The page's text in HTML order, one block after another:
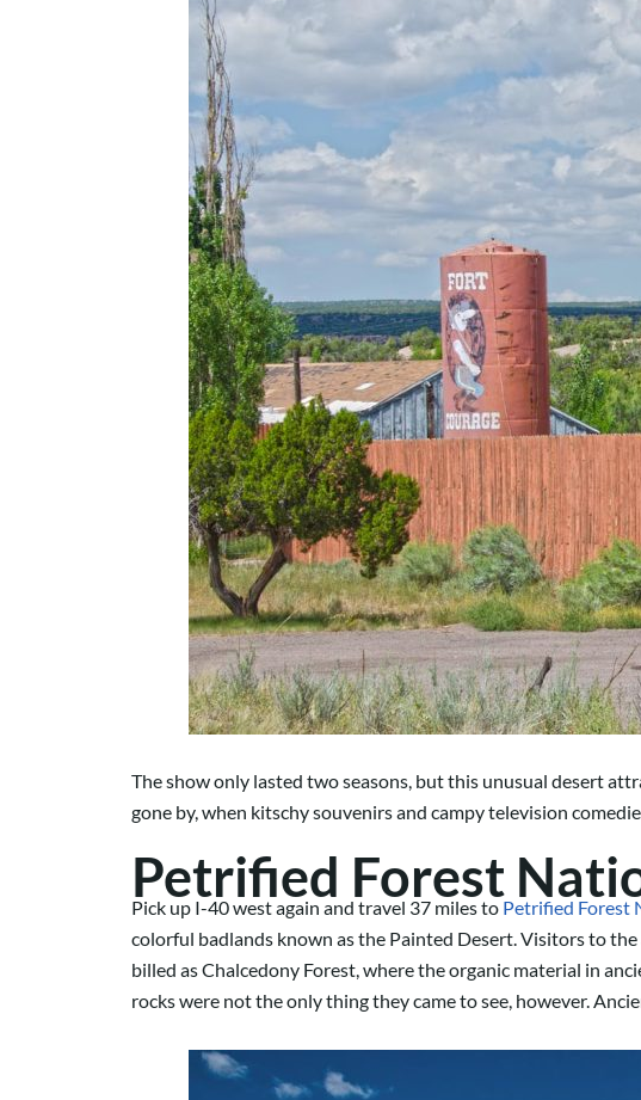
The show only lasted two seasons, but this unusual desert
gone by, when kitschy souvenirs and campy television
Petrified Forest
Pick up I-40 west again and travel 37 miles to Petrified Forest
colorful badlands known as the Painted Desert. Visitors to
billed as Chalcedony Forest, where the organic material in
rocks were not the only thing they came to see, however.